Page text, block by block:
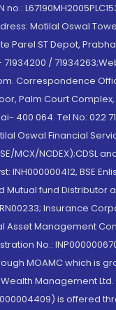
no.:
Motilal Oswal
Parel ST Depot,
71934200 /
Correspondence
Palm Court Complex,
400 064. Tel No: 022
Oswal Financial
MCX/NCDEX);CDSL
INH000000412, BSE
Mutual fund Distributor
Insurance
Asset Management
No.:
MOAMC which is
Management Ltd.
is offered